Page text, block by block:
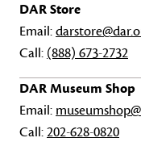
DAR Store
Email:
Call: (888) 673-2732
DAR Museum Shop
Email:
Call:202-628-0820